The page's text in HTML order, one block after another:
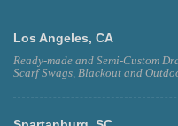
Los Angeles, CA
Ready-made and Semi-Custom
Scarf Swags, Blackout and